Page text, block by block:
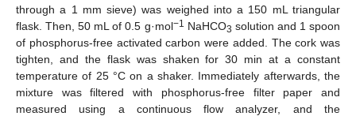
through a 1 mm sieve) was weighed into a 150 mL triangular
flask. Then, 50 mL of 0.5 g·mol−1 NaHCO3 solution and 1 spoon
of phosphorus-free activated carbon were added. The cork was
tighten, and the flask was shaken for 30 min at a constant
temperature of 25 °C on a shaker. Immediately afterwards, the
mixture was filtered with phosphorus-free filter paper and
measured using a continuous flow analyzer, and the